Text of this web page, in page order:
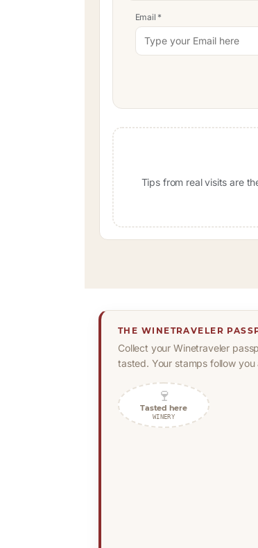
Email *
Tips from real visits are
THE WINETRAVELER
Collect your Winetraveler
tasted. Your stamps follow you
🍷
Tasted here
WINERY